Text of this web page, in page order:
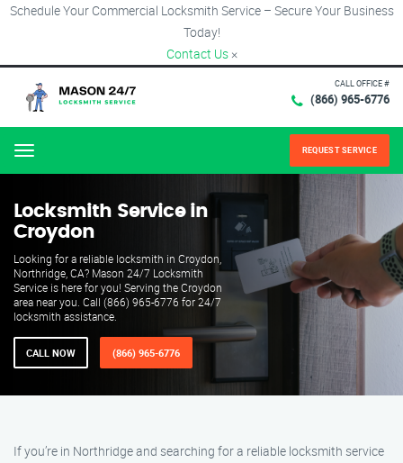
Schedule Your Commercial Locksmith Service – Secure Your Business
Today!
Contact Us ×
CALL OFFICE #
(866) 965-6776
Menu REQUEST SERVICE
Locksmith Service in
Croydon
Looking for a reliable locksmith in Croydon,
Northridge, CA? Mason 24/7 Locksmith
Service is here for you! Serving the Croydon
area near you. Call (866) 965-6776 for 24/7
locksmith assistance.
CALL NOW (866) 965-6776
If you’re in Northridge and searching for a reliable locksmith service